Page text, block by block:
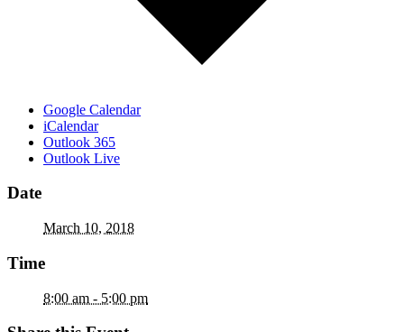
Google Calendar
iCalendar
Outlook 365
Outlook Live
Date
March 10, 2018
Time
8:00 am - 5:00 pm